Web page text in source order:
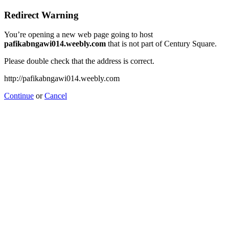
Redirect Warning
You’re opening a new web page going to host
pafikabngawi014.weebly.com that is not part of Century Square.
Please double check that the address is correct.
http://pafikabngawi014.weebly.com
Continue orCancel